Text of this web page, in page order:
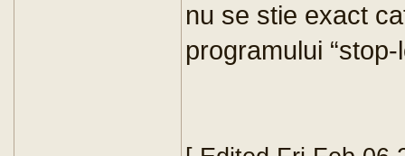
nu se stie exact
programului “stop-